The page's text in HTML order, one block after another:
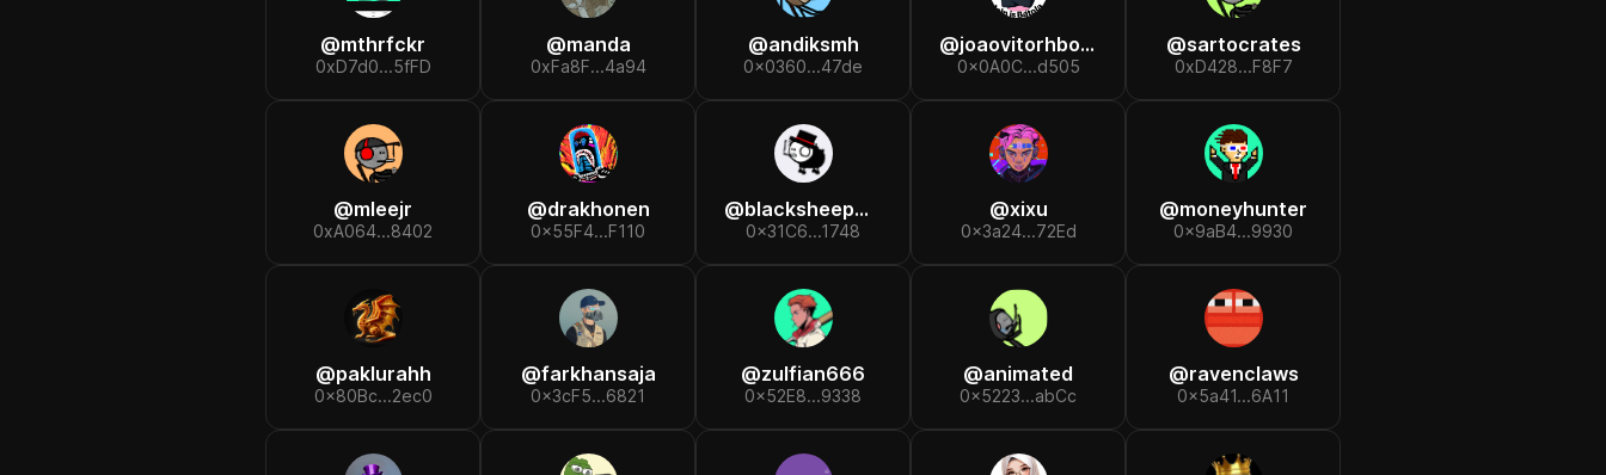
@mthrfckr
0xD7d0...5fFD
@manda
0xFa8F...4a94
@andiksmh
0x0360...47de
@joaovitorhbo.eth
0x0A0C...d505
@sartocrates
0xD428...F8F7
@mleejr
0xA064...8402
@drakhonen
0x55F4...F110
@blacksheepmfer
0x31C6...1748
@xixu
0x3a24...72Ed
@moneyhunter
0x9aB4...9930
@paklurahh
0x80Bc...2ec0
@farkhansaja
0x3cF5...6821
@zulfian666
0x52E8...9338
@animated
0x5223...abCc
@ravenclaws
0x5a41...6A11